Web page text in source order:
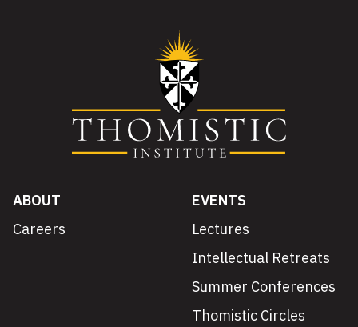
ABOUT
Careers
EVENTS
Lectures
Intellectual Retreats
Summer Conferences
Thomistic Circles